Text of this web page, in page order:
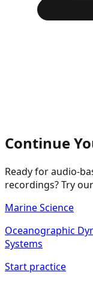
Continue
Ready for audio-
recordings? Try
Marine Science
Oceanographic
Systems
Start practice